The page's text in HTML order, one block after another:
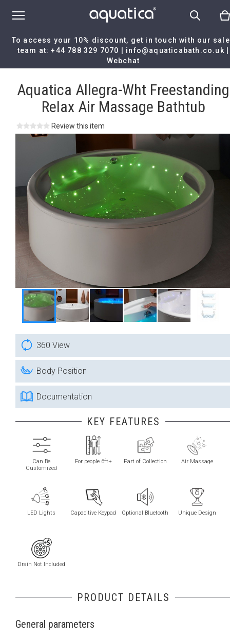
To access your 10% discount, get in touch with our
team at:+44 788 329 7070 info@aquaticabath.co.uk
Webchat
Aquatica Allegra-Wht Freestanding Relax Air Massage
Aquatica Allegra-Wht Freestanding
Relax Air Massage Bathtub
Review this item
360 View
Body Position
Documentation
KEY FEATURES
Can Be
Customized
For people 6ft+ Part of Collection Air Massage
LED Lights Capacitive Keypad Optional Bluetooth Unique Design
Drain Not Included
PRODUCT DETAILS
General parameters